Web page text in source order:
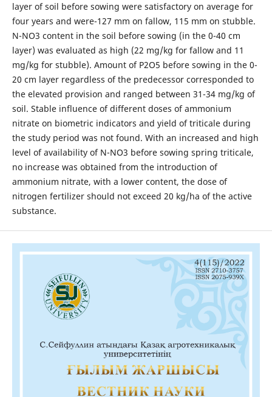
layer of soil before sowing were satisfactory on average for
four years and were-127 mm on fallow, 115 mm on stubble.
N-NO3 content in the soil before sowing (in the 0-40 cm
layer) was evaluated as high (22 mg/kg for fallow and 11
mg/kg for stubble). Amount of P2O5 before sowing in the 0-
20 cm layer regardless of the predecessor corresponded to
the elevated provision and ranged between 31-34 mg/kg of
soil. Stable influence of different doses of ammonium
nitrate on biometric indicators and yield of triticale during
the study period was not found. With an increased and high
level of availability of N-NO3 before sowing spring triticale,
no increase was obtained from the introduction of
ammonium nitrate, with a lower content, the dose of
nitrogen fertilizer should not exceed 20 kg/ha of the active
substance.